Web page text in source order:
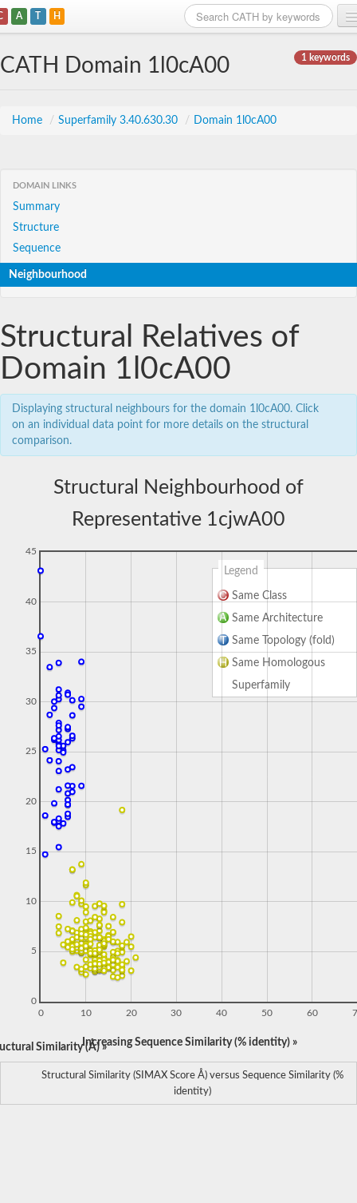
A T H
1 keywords
CATH Domain 1l0cA00
Home / Superfamily 3.40.630.30 / Domain 1l0cA00
DOMAIN LINKS
Summary
Structure
Sequence
Neighbourhood
Structural Relatives of
Domain 1l0cA00
Displaying structural neighbours for the domain 1l0cA00. Click
on an individual data point for more details on the structural
comparison.
Structural Neighbourhood of
Representative 1cjwA00
Legend
Same Class
Same Architecture
Same Topology (fold)
Same Homologous
Superfamily
0 10 20 30 40 50 60
0
5
10
15
20
25
30
35
40
45
Similarity (Å) »Increasing Sequence Similarity (% identity) »
Structural Similarity (SIMAX Score Å) versus Sequence Similarity (%
identity)